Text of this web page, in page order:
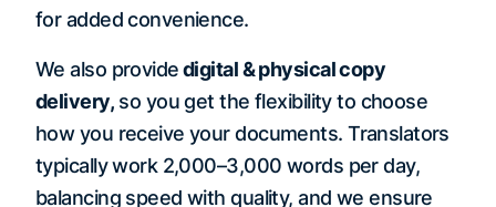
for added convenience.
We also providedigital & physical copy
delivery,so you get the flexibility to choose
how you receive your documents. Translators
typically work 2,000–3,000 words per day,
balancing speed with quality, and we ensure